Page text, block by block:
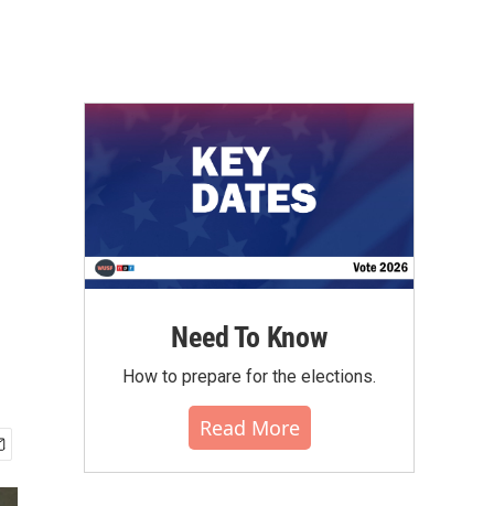
Need To Know
How to prepare for the elections.
Read More